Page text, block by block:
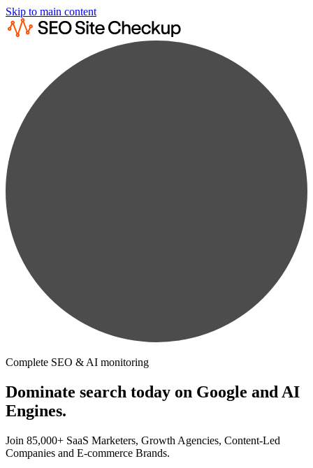
Skip to main content
Complete SEO & AI monitoring
Dominate search today on Google and AI
Engines.
Join 85,000+ SaaS Marketers, Growth Agencies, Content-Led
Companies and E-commerce Brands.